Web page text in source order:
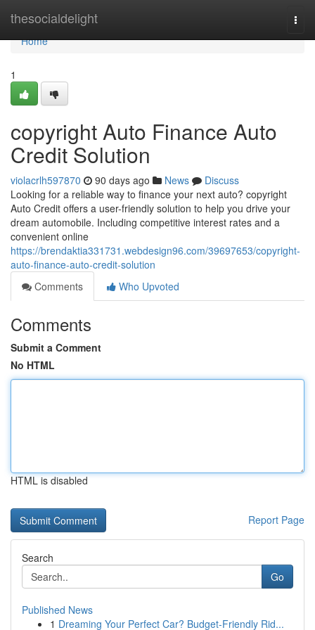
thesocialdelight
Home
Home
1
copyright Auto Finance Auto
Credit Solution
violacrlh597870 90 days ago News
Discuss
Looking for a reliable way to finance your next auto? copyright
Auto Credit offers a user-friendly solution to help you drive your
dream automobile. Including competitive interest rates and a
convenient online
https://brendaktia331731.webdesign96.com/39697653/copyright-
auto-finance-auto-credit-solution
Comments
Who Upvoted
Comments
Submit a Comment
No HTML
HTML is disabled
Report Page
Search
Go
Published News
1 Dreaming Your Perfect Car? Budget-Friendly Rid...